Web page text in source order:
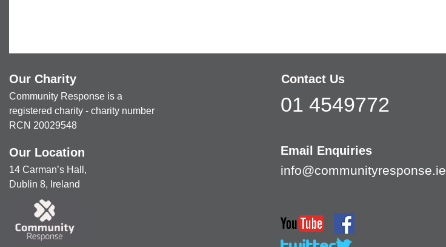
Our Charity
Community Response is a
registered charity - charity number
RCN 20029548
Our Location
14 Carman’s Hall,
Dublin 8, Ireland
Contact Us
01 4549772
Email Enquiries
info@communityresponse.ie